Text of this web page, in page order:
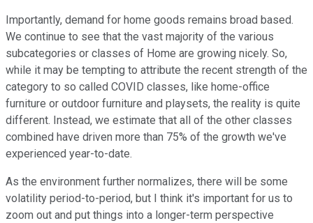
Importantly, demand for home goods remains broad based.
We continue to see that the vast majority of the various
subcategories or classes of Home are growing nicely. So,
while it may be tempting to attribute the recent strength of the
category to so called COVID classes, like home-office
furniture or outdoor furniture and playsets, the reality is quite
different. Instead, we estimate that all of the other classes
combined have driven more than 75% of the growth we've
experienced year-to-date.
As the environment further normalizes, there will be some
volatility period-to-period, but I think it's important for us to
zoom out and put things into a longer-term perspective